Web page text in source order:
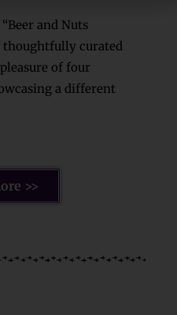
and Nuts
thoughtfully curated
of four
a different
>>